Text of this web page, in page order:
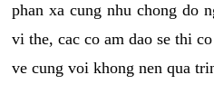
phan xa cung nhu chong do
vi the, cac co am dao se thi
ve cung voi khong nen qua